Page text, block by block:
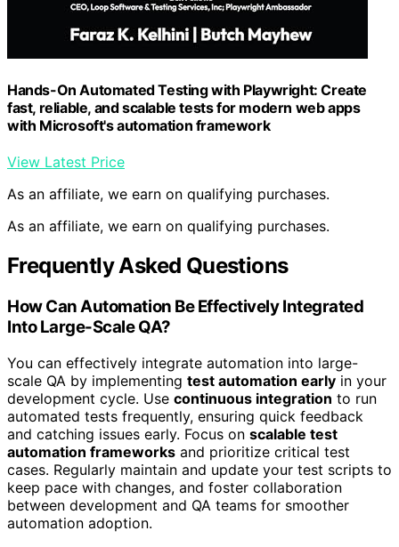
Hands-On Automated Testing with Playwright: Create
fast, reliable, and scalable tests for modern web apps
with Microsoft's automation framework
View Latest Price
As an affiliate, we earn on qualifying purchases.
As an affiliate, we earn on qualifying purchases.
Frequently Asked Questions
How Can Automation Be Effectively Integrated
Into Large-Scale QA?
You can effectively integrate automation into large-
scale QA by implementing test automation early in your
development cycle. Use continuous integration to run
automated tests frequently, ensuring quick feedback
and catching issues early. Focus on scalable test
automation frameworks and prioritize critical test
cases. Regularly maintain and update your test scripts to
keep pace with changes, and foster collaboration
between development and QA teams for smoother
automation adoption.